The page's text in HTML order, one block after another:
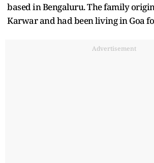
based in Bengaluru. The family
Karwar and had been living in Goa
Advertisement